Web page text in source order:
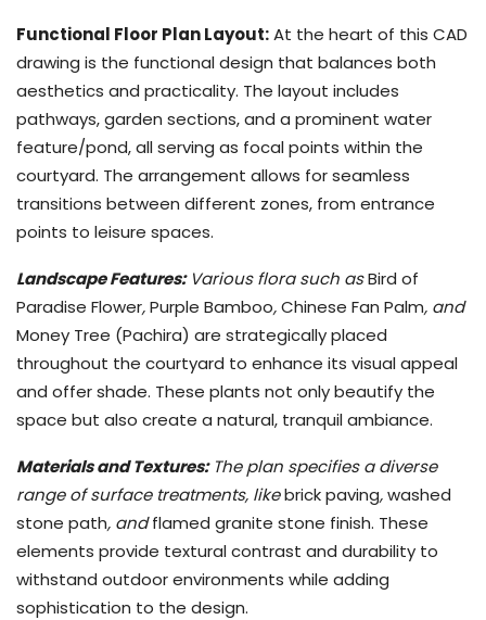
Functional Floor Plan Layout:At the heart of this CAD
drawing is the functional design that balances both
aesthetics and practicality. The layout includes
pathways, garden sections, and a prominent water
feature/pond, all serving as focal points within the
courtyard. The arrangement allows for seamless
transitions between different zones, from entrance
points to leisure spaces.
Landscape Features:Various flora such asBird of
Paradise Flower,Purple Bamboo,Chinese Fan Palm, and
Money Tree (Pachira) are strategically placed
throughout the courtyard to enhance its visual appeal
and offer shade. These plants not only beautify the
space but also create a natural, tranquil ambiance.
Materials and Textures:The plan specifies a diverse
range of surface treatments, likebrick paving,washed
stone path, andflamed granite stone finish. These
elements provide textural contrast and durability to
withstand outdoor environments while adding
sophistication to the design.